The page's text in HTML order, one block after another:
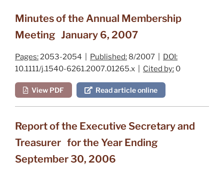
Minutes of the Annual Membership
Meeting January 6, 2007
Pages:2053-2054 | Published: 8/2007 | DOI:
10.1111/j.1540-6261.2007.01265.x | Cited by: 0
View PDF Read article online
Report of the Executive Secretary and
Treasurer for the Year Ending
September 30, 2006